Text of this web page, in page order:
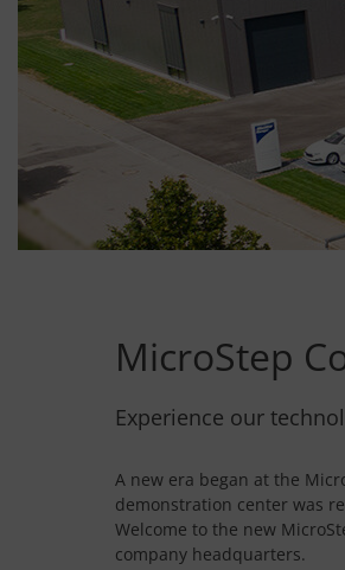
MicroStep
Experience our
A new era began at the
demonstration center was
Welcome to the new
company headquarters.